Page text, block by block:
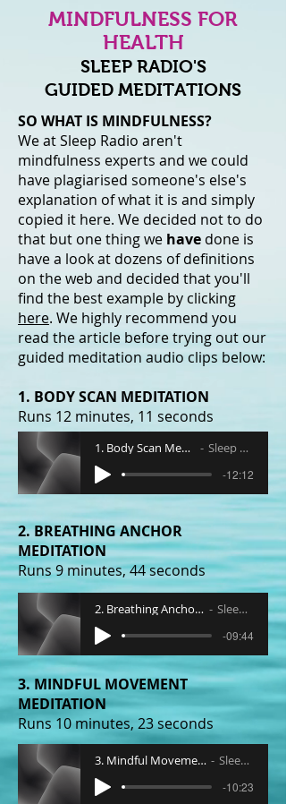
MINDFULNESS FOR
HEALTH
SLEEP RADIO'S
GUIDED MEDITATIONS
SO WHAT IS MINDFULNESS?
We at Sleep Radio aren't
mindfulness experts and we could
have plagiarised someone's else's
explanation of what it is and simply
copied it here. We decided not to do
that but one thing we have done is
have a look at dozens of definitions
on the web and decided that you'll
find the best example by clicking
here. We highly recommend you
read the article before trying out our
guided meditation audio clips below:
1. Body Scan Meditation Sleep Radio
-12:12
1. BODY SCAN MEDITATION
Runs 12 minutes, 11 seconds
2. BREATHING ANCHOR
MEDITATION
Runs 9 minutes, 44 seconds
2. Breathing Anchor Meditation Sleep Radio
-09:44
3. MINDFUL MOVEMENT
MEDITATION
Runs 10 minutes, 23 seconds
3. Mindful Movement Meditation Sleep Radio
-10:23